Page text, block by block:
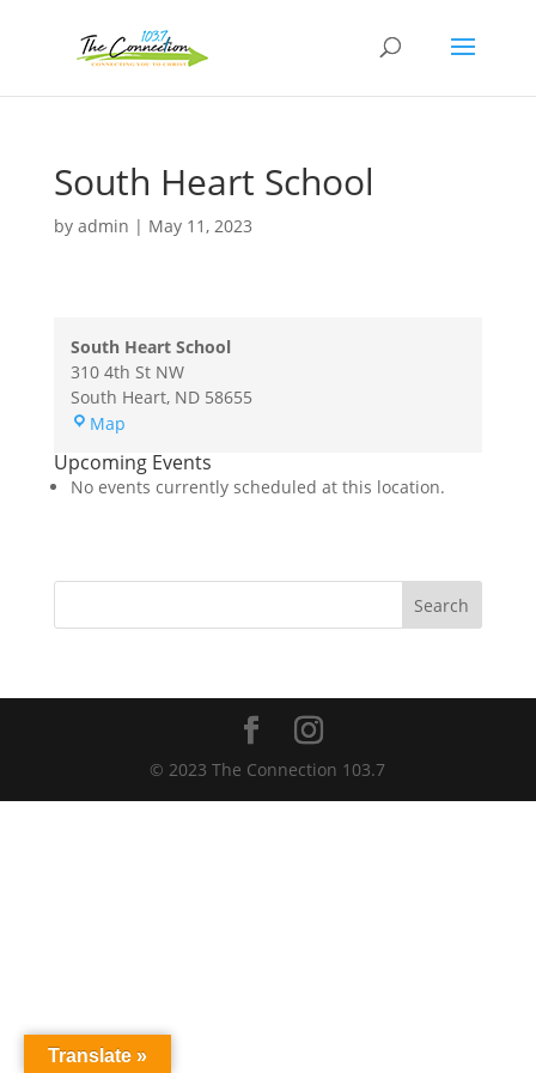
South Heart School
by admin | May 11, 2023
South Heart School
310 4th St NW
South Heart, ND 58655
MapSouth
School
Upcoming Events
No events currently scheduled at this location.
Search
© 2023 The Connection 103.7
Translate »